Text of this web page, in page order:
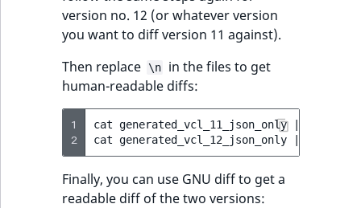
version no. 12 (or whatever version
you want to diff version 11 against).
Then replace
\n
in the files to get
human-readable diffs:
1
2
cat generated_vcl_11_json_only |
cat generated_vcl_12_json_only |
Finally, you can use GNU diff to get a
readable diff of the two versions: